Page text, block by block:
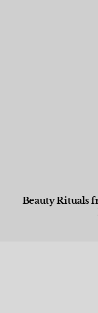
Beauty Rituals